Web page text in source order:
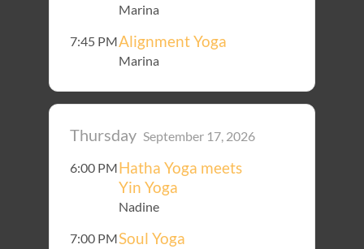
Marina
7:45 PMAlignment Yoga
Marina
Thursday September 17, 2026
6:00 PMHatha Yoga meets
Yin Yoga
Nadine
7:00 PMSoul Yoga